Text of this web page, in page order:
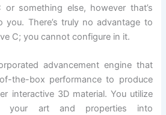
something else, however that’s
you. There’s truly no advantage to
C; you cannot configure in it.
advancement engine that
the-box performance to produce
interactive 3D material. You utilize
your art and properties into